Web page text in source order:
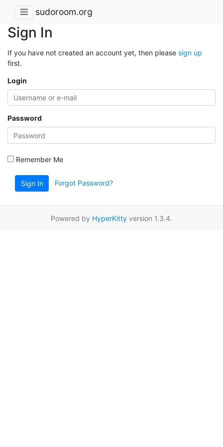
sudoroom.org
Sign In
If you have not created an account yet, then please sign up
first.
Login
Password
Remember Me
Sign In Forgot Password?
Powered by HyperKitty version 1.3.4.